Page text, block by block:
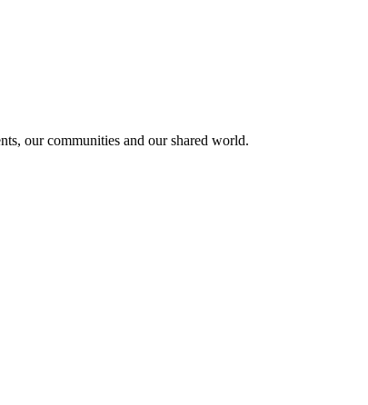
our communities and our shared world.